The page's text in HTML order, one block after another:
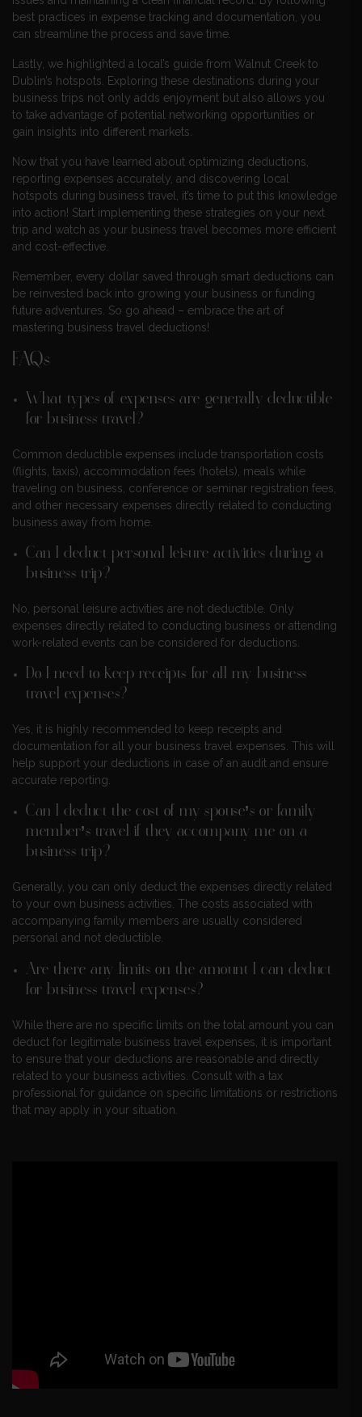
best practices in expense tracking and documentation, you
can streamline the process and save time.
Lastly, we highlighted a local’s guide from Walnut Creek to
Dublin’s hotspots. Exploring these destinations during your
business trips not only adds enjoyment but also allows you
to take advantage of potential networking opportunities or
gain insights into different markets.
Now that you have learned about optimizing deductions,
reporting expenses accurately, and discovering local
hotspots during business travel, it’s time to put this knowledge
into action! Start implementing these strategies on your next
trip and watch as your business travel becomes more efficient
and cost-effective.
Remember, every dollar saved through smart deductions can
be reinvested back into growing your business or funding
future adventures. So go ahead – embrace the art of
mastering business travel deductions!
FAQs
What types of expenses are generally deductible
for business travel?
Common deductible expenses include transportation costs
(flights, taxis), accommodation fees (hotels), meals while
traveling on business, conference or seminar registration fees,
and other necessary expenses directly related to conducting
business away from home.
Can I deduct personal leisure activities during a
business trip?
No, personal leisure activities are not deductible. Only
expenses directly related to conducting business or attending
work-related events can be considered for deductions.
Do I need to keep receipts for all my business
travel expenses?
Yes, it is highly recommended to keep receipts and
documentation for all your business travel expenses. This will
help support your deductions in case of an audit and ensure
accurate reporting.
Can I deduct the cost of my spouse’s or family
member’s travel if they accompany me on a
business trip?
Generally, you can only deduct the expenses directly related
to your own business activities. The costs associated with
accompanying family members are usually considered
personal and not deductible.
Are there any limits on the amount I can deduct
for business travel expenses?
While there are no specific limits on the total amount you can
deduct for legitimate business travel expenses, it is important
to ensure that your deductions are reasonable and directly
related to your business activities. Consult with a tax
professional for guidance on specific limitations or restrictions
that may apply in your situation.